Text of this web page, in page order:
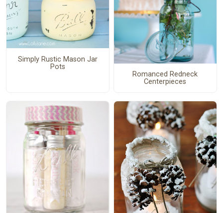
Simply Rustic Mason Jar
Pots
Romanced Redneck
Centerpieces